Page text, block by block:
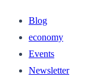
Blog
economy
Events
Newsletter